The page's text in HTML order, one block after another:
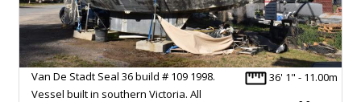
36' 1" - 11.00m
Van De Stadt Seal 36 build # 109 1998.
Vessel built in southern Victoria. All